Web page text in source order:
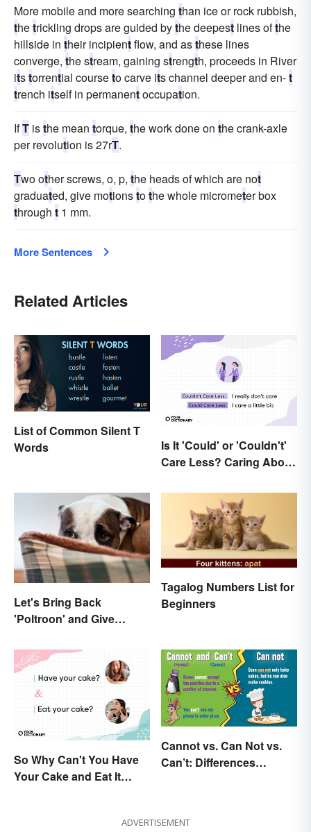
More mobile and more searching than ice or rock rubbish,
thetrickling drops are guided bythe deepest lines ofthe
hillside in their incipientflow, and asthese lines
converge, the stream, gaining strength, proceeds in River
itstorrential courseto carve its channel deeper and en-t
trench itself in permanentoccupation.
IfT isthe mean torque, the work done on the crank-axle
per revolution is 27rT.
Two other screws, o, p, the heads of which are not
graduated, give motionstothe whole micrometer box
through t 1 mm.
More Sentences
Related Articles
List of Common Silent T
Words
Is It 'Could' or 'Couldn't'
Care Less? Caring About
Let's Bring Back
'Poltroon' and Give
Tagalog Numbers List for
Beginners
So Why Can't You Have
Your Cake and Eat It
Cannot vs. Can Not vs.
Can’t: Differences
ADVERTISEMENT